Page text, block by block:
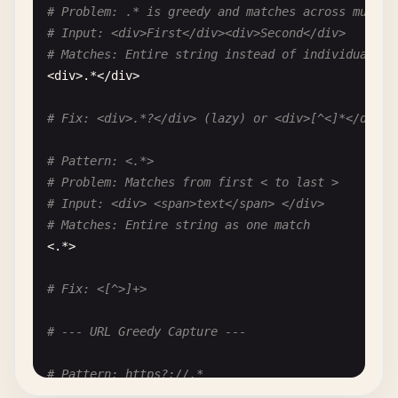
# Problem: .* is greedy and matches across
# Input: <div>First</div><div>Second</div>
# Matches: Entire string instead of individual
<div>.*</div>
# Fix: <div>.*?</div> (lazy) or <div>[^<]*</div>
# Pattern: <.*>
# Problem: Matches from first < to last >
# Input: <div> <span>text</span> </div>
# Matches: Entire string as one match
<.*>
# Fix: <[^>]+>
# --- URL Greedy Capture ---
# Pattern: https?://.*